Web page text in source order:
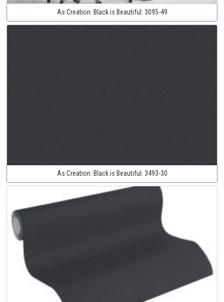
As Creation: Black is Beautiful: 3095-49
As Creation: Black is Beautiful: 3493-30